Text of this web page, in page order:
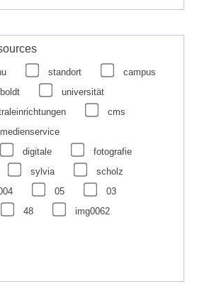
standort
campus
universität
cms
medienservice
digitale
fotografie
sylvia
scholz
05
03
48
img0062